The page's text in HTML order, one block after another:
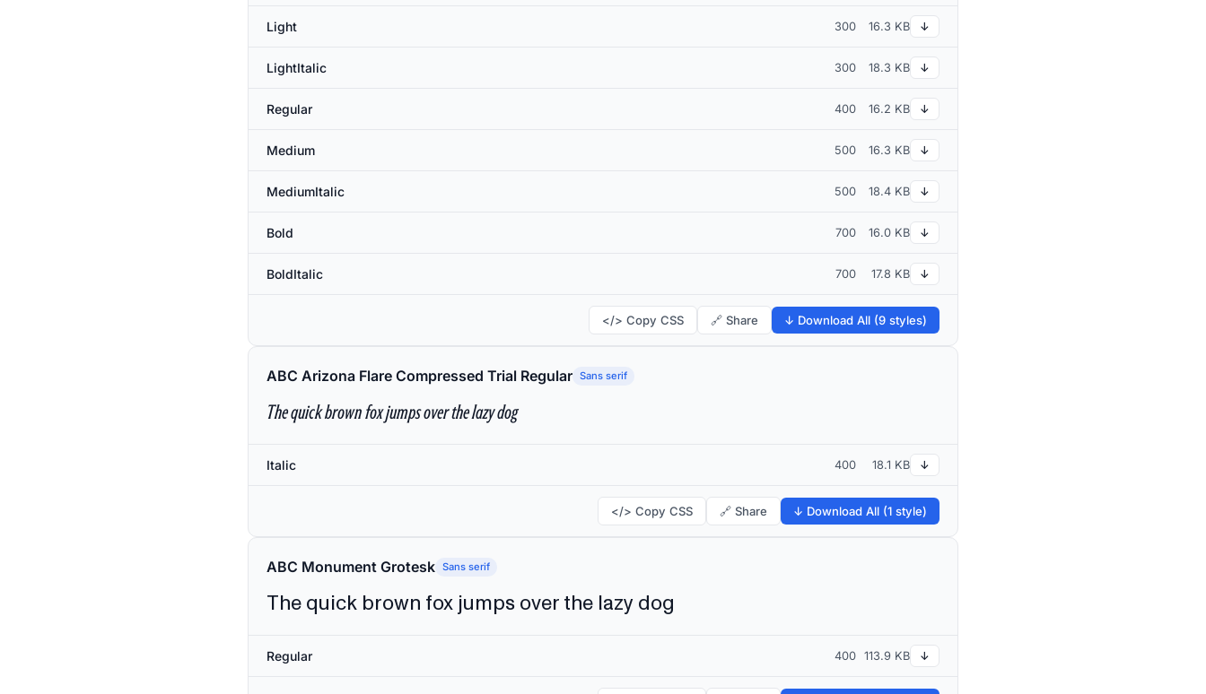
Light 300 16.3 KB ↓
LightItalic 300 18.3 KB ↓
Regular 400 16.2 KB ↓
Medium 500 16.3 KB ↓
MediumItalic 500 18.4 KB ↓
Bold 700 16.0 KB ↓
BoldItalic 700 17.8 KB ↓
</> Copy CSS 🔗 Share ↓ Download All (9 styles)
ABC Arizona Flare Compressed Trial Regular Sans serif
The quick brown fox jumps over the lazy dog
Italic 400 18.1 KB ↓
</> Copy CSS 🔗 Share ↓ Download All (1 style)
ABC Monument Grotesk Sans serif
The quick brown fox jumps over the lazy dog
Regular 400 113.9 KB ↓